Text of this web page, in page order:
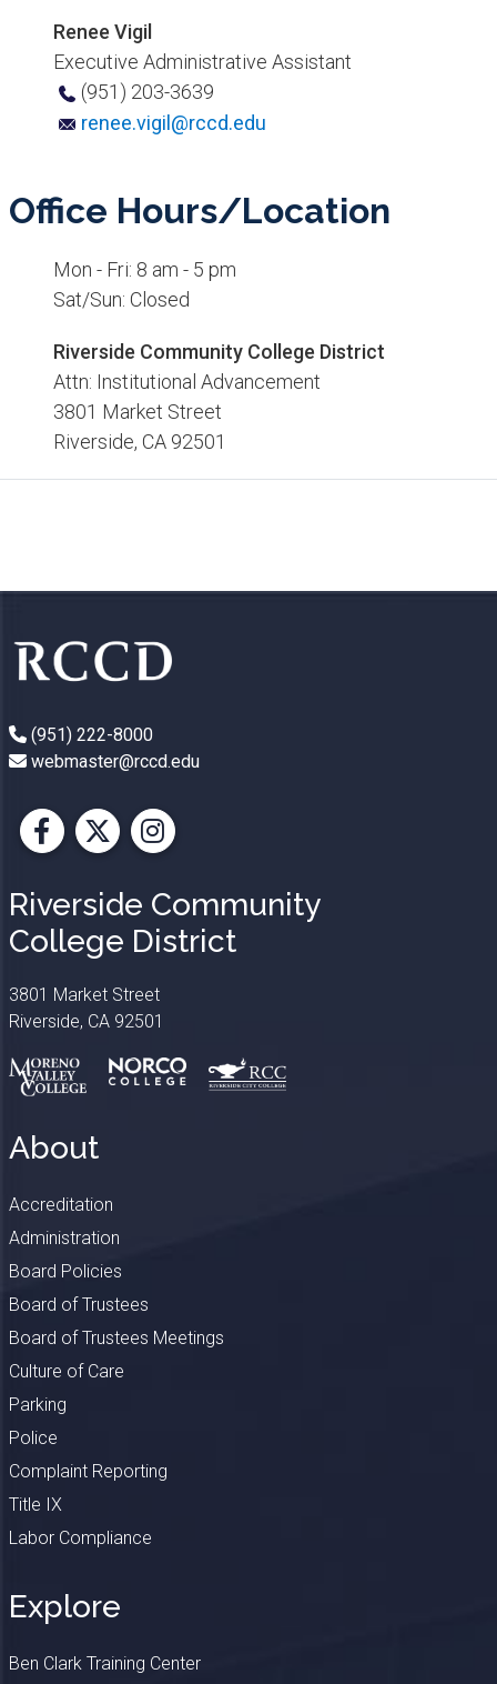
Renee Vigil
Executive Administrative Assistant
(951) ​203-3639
renee.vigil@rccd.edu
Office Hours/Location​
Mon - Fri: 8 am - 5 pm
Sat/Sun: Closed​
Riverside Community College District
Attn: Institutional Advancement
3801 Market Street
Riverside, CA 92501
(951) 222-8000
webmaster@rccd.edu
Facebook
X Instagram
Riverside Community
College District
3801 Market Street
Riverside, CA 92501
About
Accreditation
Administration
Board Policies
Board of Trustees
Board of Trustees Meetings
Culture of Care
Parking
Police
Complaint Reporting
Title IX
Labor Compliance
Explore
Ben Clark Training Center